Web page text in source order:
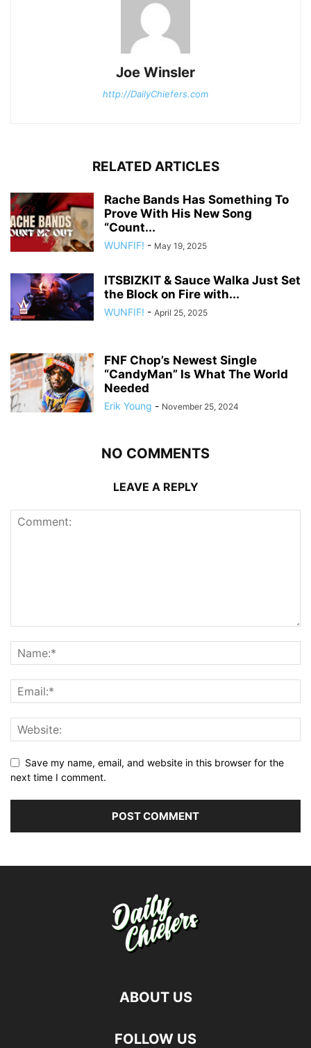
Joe Winsler
http://DailyChiefers.com
RELATED ARTICLES
Rache Bands Has Something To
Prove With His New Song
“Count...
WUNFIF! - May 19, 2025
ITSBIZKIT & Sauce Walka Just Set
the Block on Fire with...
WUNFIF! - April 25, 2025
FNF Chop’s Newest Single
“CandyMan” Is What The World
Needed
Erik Young - November 25, 2024
NO COMMENTS
LEAVE A REPLY
Save my name, email, and website in this browser for the
next time I comment.
ABOUT US
FOLLOW US